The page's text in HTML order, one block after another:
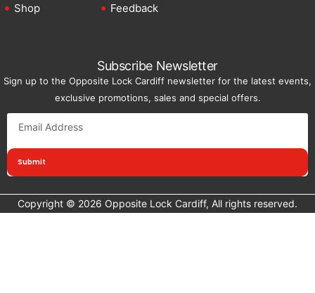
Shop
Feedback
Subscribe Newsletter
Sign up to the Opposite Lock Cardiff newsletter for the latest events,
exclusive promotions, sales and special offers.
Submit
Copyright © 2026 Opposite Lock Cardiff, All rights reserved.